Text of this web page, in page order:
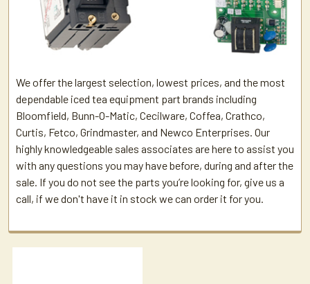
We offer the largest selection, lowest prices, and the most
dependable iced tea equipment part brands including
Bloomfield, Bunn-O-Matic, Cecilware, Coffea, Crathco,
Curtis, Fetco, Grindmaster, and Newco Enterprises. Our
highly knowledgeable sales associates are here to assist you
with any questions you may have before, during and after the
sale. If you do not see the parts you’re looking for, give us a
call, if we don't have it in stock we can order it for you.